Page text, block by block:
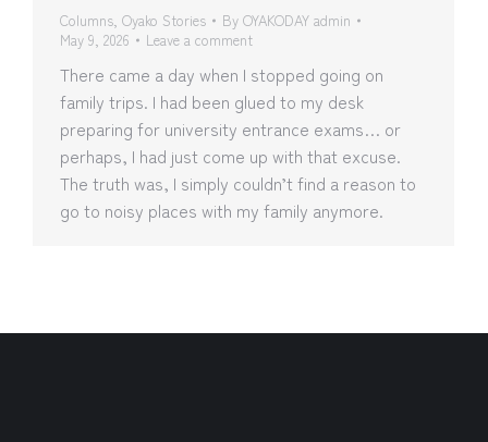
Columns Oyako Stories By OYAKODAY admin
May 9, 2026
Leave a comment
There came a day when I stopped going on
family trips. I had been glued to my desk
preparing for university entrance exams… or
perhaps, I had just come up with that excuse.
The truth was, I simply couldn’t find a reason to
go to noisy places with my family anymore.